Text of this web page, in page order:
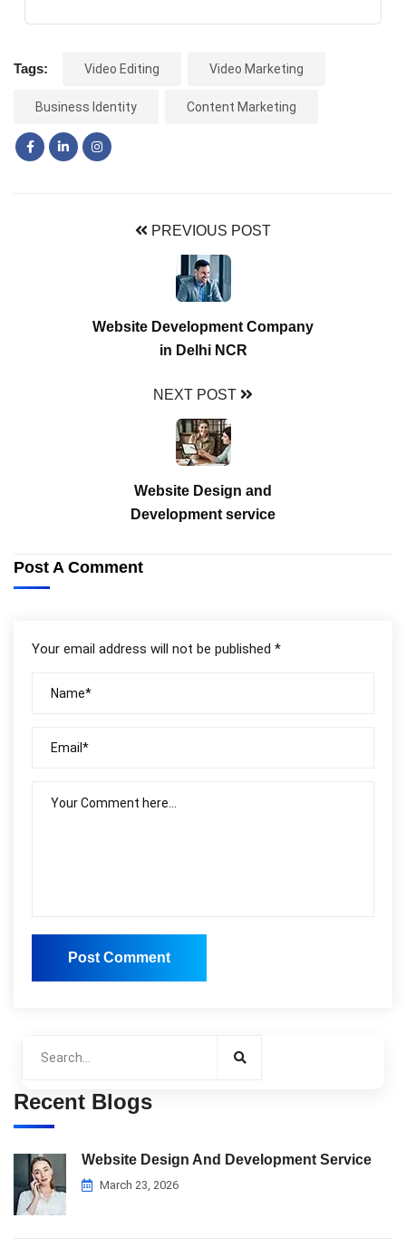
Tags: Video Editing Video Marketing
Business Identity Content Marketing
PREVIOUS POST
Website Development Company
in Delhi NCR
NEXT POST
Website Design and
Development service
Post A Comment
Your email address will not be published *
Post Comment
Recent Blogs
Website Design And Development Service
March 23, 2026